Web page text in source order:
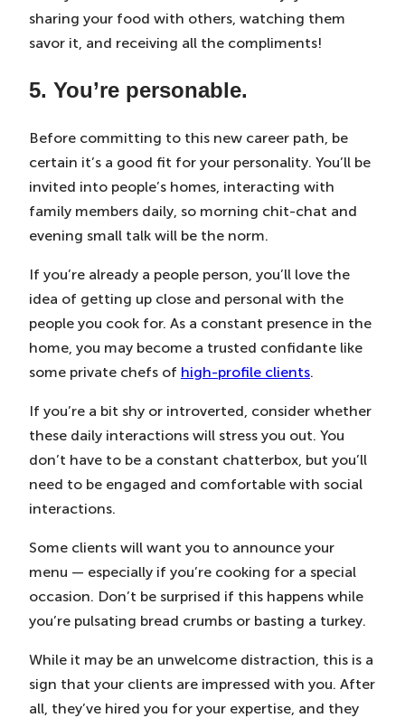
sharing your food with others, watching them
savor it, and receiving all the compliments!
5. You’re personable.
Before committing to this new career path, be
certain it’s a good fit for your personality. You’ll be
invited into people’s homes, interacting with
family members daily, so morning chit-chat and
evening small talk will be the norm.
If you’re already a people person, you’ll love the
idea of getting up close and personal with the
people you cook for. As a constant presence in the
home, you may become a trusted confidante like
some private chefs of high-profile clients.
If you’re a bit shy or introverted, consider whether
these daily interactions will stress you out. You
don’t have to be a constant chatterbox, but you’ll
need to be engaged and comfortable with social
interactions.
Some clients will want you to announce your
menu — especially if you’re cooking for a special
occasion. Don’t be surprised if this happens while
you’re pulsating bread crumbs or basting a turkey.
While it may be an unwelcome distraction, this is a
sign that your clients are impressed with you. After
all, they’ve hired you for your expertise, and they